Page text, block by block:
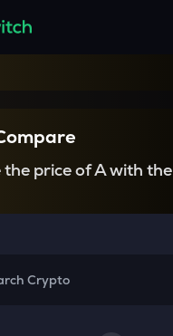
the price of A with the